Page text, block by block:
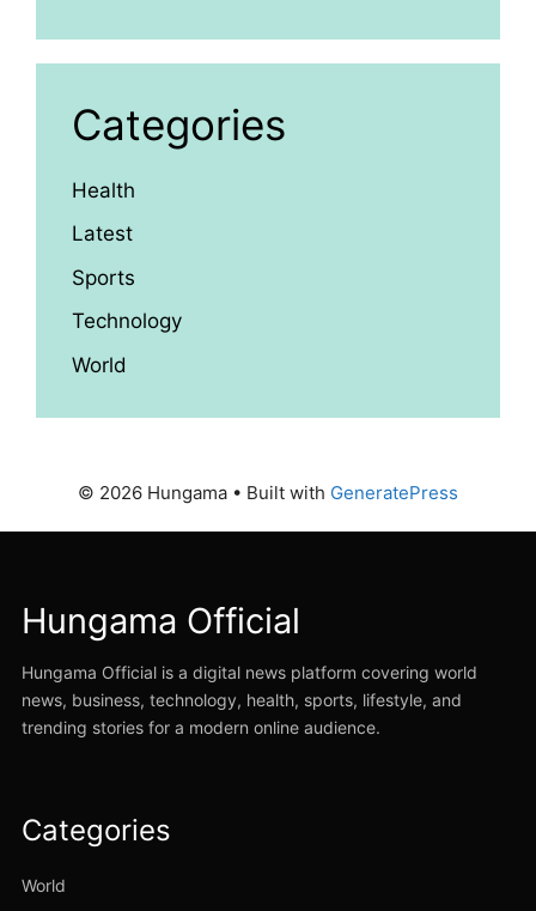
Categories
Health
Latest
Sports
Technology
World
© 2026 Hungama • Built with GeneratePress
Hungama Official
Hungama Official is a digital news platform covering world
news, business, technology, health, sports, lifestyle, and
trending stories for a modern online audience.
Categories
World